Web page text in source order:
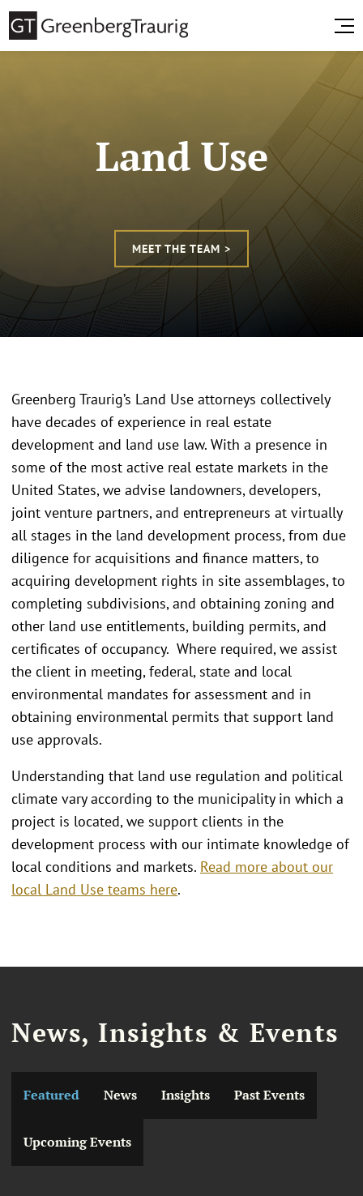
Land Use
MEET THE TEAM >
Greenberg Traurig’s Land Use attorneys collectively
have decades of experience in real estate
development and land use law. With a presence in
some of the most active real estate markets in the
United States, we advise landowners, developers,
joint venture partners, and entrepreneurs at virtually
all stages in the land development process, from due
diligence for acquisitions and finance matters, to
acquiring development rights in site assemblages, to
completing subdivisions, and obtaining zoning and
other land use entitlements, building permits, and
certificates of occupancy. Where required, we assist
the client in meeting, federal, state and local
environmental mandates for assessment and in
obtaining environmental permits that support land
use approvals.
Understanding that land use regulation and political
climate vary according to the municipality in which a
project is located, we support clients in the
development process with our intimate knowledge of
local conditions and markets. Read more about our
local Land Use teams here.
News, Insights & Events
Featured News Insights Past Events
Upcoming Events